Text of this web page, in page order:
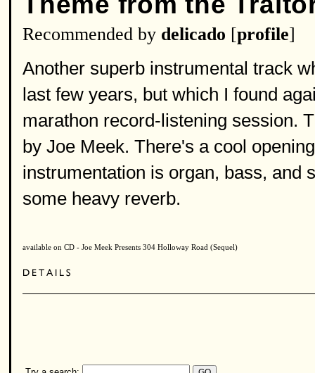
Recommended by delicado [profile]
Another superb instrumental track
last few years, but which I found
marathon record-listening session.
by Joe Meek. There's a cool
instrumentation is organ, bass, and
some heavy reverb.
available on CD - Joe Meek Presents 304 Holloway Road (Sequel)